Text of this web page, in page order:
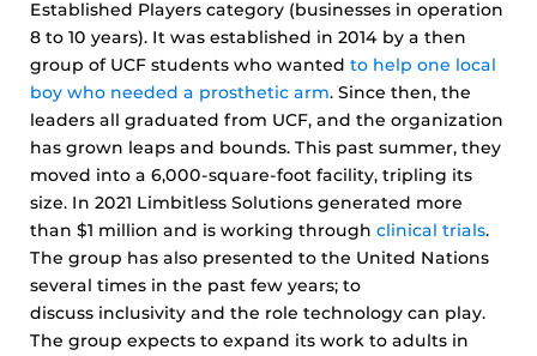
Established Players category (businesses in operation
8 to 10 years). It was established in 2014 by a then
group of UCF students who wanted to help one local
boy who needed a prosthetic arm. Since then, the
leaders all graduated from UCF, and the organization
has grown leaps and bounds. This past summer, they
moved into a 6,000-square-foot facility, tripling its
size. In 2021 Limbitless Solutions generated more
than $1 million and is working through clinical trials.
The group has also presented to the United Nations
several times in the past few years; to
discuss inclusivity and the role technology can play.
The group expects to expand its work to adults in